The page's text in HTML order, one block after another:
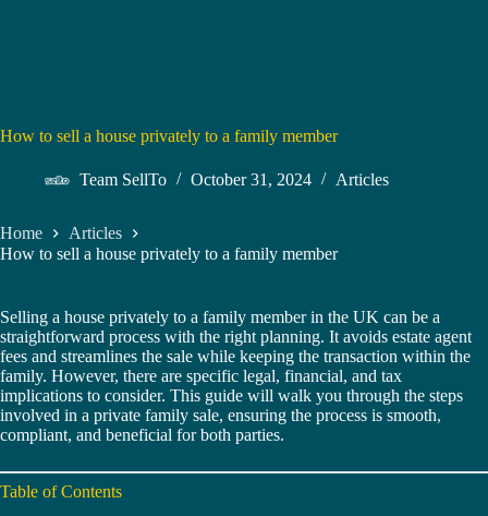
How to sell a house privately to a family member
Team SellTo October 31, 2024 Articles
Home
Articles
How to sell a house privately to a family member
Selling a house privately to a family member in the UK can be a
straightforward process with the right planning. It avoids estate agent
fees and streamlines the sale while keeping the transaction within the
family. However, there are specific legal, financial, and tax
implications to consider. This guide will walk you through the steps
involved in a private family sale, ensuring the process is smooth,
compliant, and beneficial for both parties.
Table of Contents